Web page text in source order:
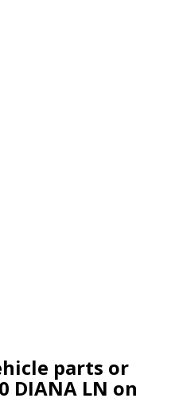
parts or
DIANA LN on